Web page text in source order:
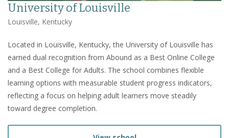
University of Louisville
Louisville, Kentucky
Located in Louisville, Kentucky, the University of Louisville has
earned dual recognition from Abound as a Best Online College
and a Best College for Adults. The school combines flexible
learning options with measurable student progress indicators,
reflecting a focus on helping adult learners move steadily
toward degree completion.